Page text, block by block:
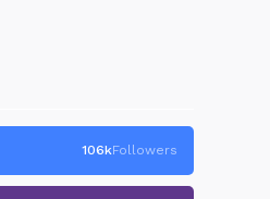
106kFollowers